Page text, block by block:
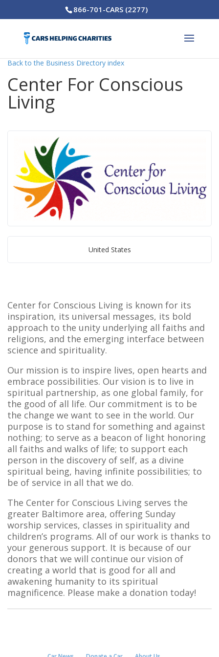
866-701-CARS (2277)
Back to the Business Directory index
Center For Conscious
Living
United States
Center for Conscious Living is known for its
inspiration, its universal messages, its bold
approach to the unity underlying all faiths and
religions, and the emerging interface between
science and spirituality.
Our mission is to inspire lives, open hearts and
embrace possibilities. Our vision is to live in
spiritual partnership, as one global family, for
the good of all life. Our commitment is to be
the change we want to see in the world. Our
purpose is to stand for something and against
nothing; to serve as a beacon of light honoring
all faiths and walks of life; to support each
person in the discovery of self, as a divine
spiritual being, having infinite possibilities; to
be of service in all that we do.
The Center for Conscious Living serves the
greater Baltimore area, offering Sunday
worship services, classes in spirituality and
children’s programs. All of our work is thanks to
your generous support. It is because of our
donors that we will continue our vision of
creating a world that is good for all and
awakening humanity to its spiritual
magnificence. Please make a donation today!